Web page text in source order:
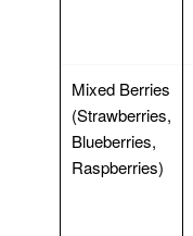
Mixed Berries
(Strawberries,
Blueberries,
Raspberries)